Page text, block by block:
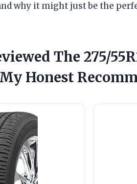
why it might just be the
The 275/
Honest